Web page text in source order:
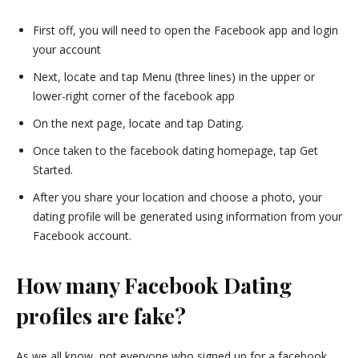
First off, you will need to open the Facebook app and login
your account
Next, locate and tap Menu (three lines) in the upper or
lower-right corner of the facebook app
On the next page, locate and tap Dating.
Once taken to the facebook dating homepage, tap Get
Started.
After you share your location and choose a photo, your
dating profile will be generated using information from your
Facebook account.
How many Facebook Dating
profiles are fake?